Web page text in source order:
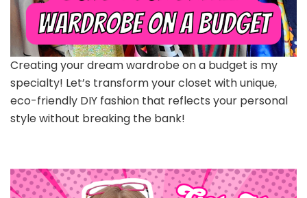
Creating your dream wardrobe on a budget is my
specialty! Let’s transform your closet with unique,
eco-friendly DIY fashion that reflects your personal
style without breaking the bank!